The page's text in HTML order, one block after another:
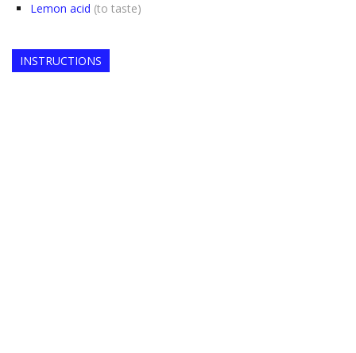
Lemon acid (to taste)
INSTRUCTIONS